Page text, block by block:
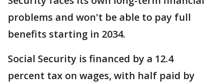
problems and won't be able to pay full
benefits starting in 2034.
Social Security is financed by a 12.4
percent tax on wages, with half paid by